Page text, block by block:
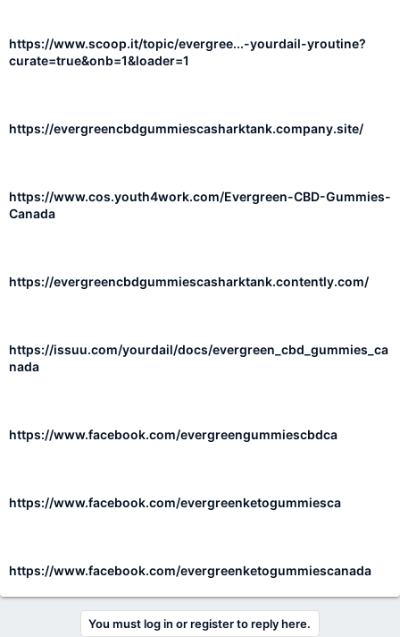
https://www.scoop.it/topic/evergree...-yourdail-yroutine?
curate=true&onb=1&loader=1
https://evergreencbdgummiescasharktank.company.site/
https://www.cos.youth4work.com/Evergreen-CBD-Gummies-
Canada
https://evergreencbdgummiescasharktank.contently.com/
https://issuu.com/yourdail/docs/evergreen_cbd_gummies_ca
nada
https://www.facebook.com/evergreengummiescbdca
https://www.facebook.com/evergreenketogummiesca
https://www.facebook.com/evergreenketogummiescanada
You must log in or register to reply here.